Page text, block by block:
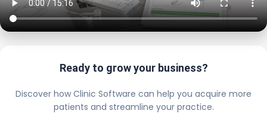
Ready to grow your business?
Discover how Clinic Software can help you acquire more
patients and streamline your practice.